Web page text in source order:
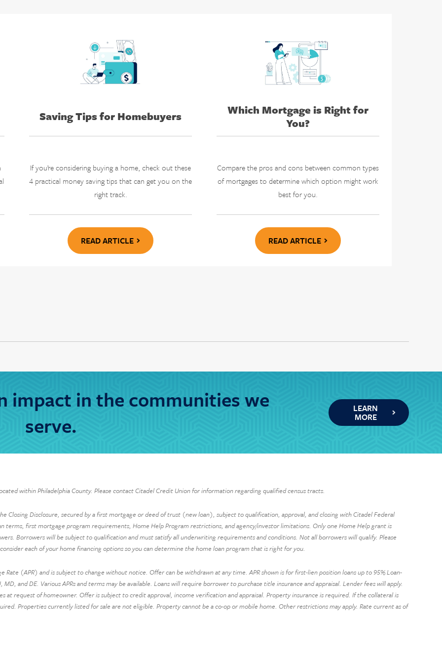
Saving Tips for Homebuyers
If you’re considering buying a home, check out these
4 practical money saving tips that can get you on the
right track.
READ ARTICLE
Which Mortgage is Right for
You?
Compare the pros and cons between common types
of mortgages to determine which option might work
best for you.
READ ARTICLE
impact in the communities we
serve.
LEARN
MORE
within Philadelphia County. Please contact Citadel Credit Union for information regarding qualified census tracts.
Closing Disclosure, secured by a first mortgage or deed of trust (new loan), subject to qualification, approval, and closing with Citadel Federal
terms, first mortgage program requirements, Home Help Program restrictions, and agency/investor limitations. Only one Home Help grant is
Borrowers will be subject to qualification and must satisfy all underwriting requirements and conditions. Not all borrowers will qualify. Please
each of your home financing options so you can determine the home loan program that is right for you.
Rate (APR) and is subject to change without notice. Offer can be withdrawn at any time. APR shown is for first-lien position loans up to 95% Loan-
and DE. Various APRs and terms may be available. Loans will require borrower to purchase title insurance and appraisal. Lender fees will apply.
at request of homeowner. Offer is subject to credit approval, income verification and appraisal. Property insurance is required. If the collateral is
Properties currently listed for sale are not eligible. Property cannot be a co-op or mobile home. Other restrictions may apply. Rate current as of